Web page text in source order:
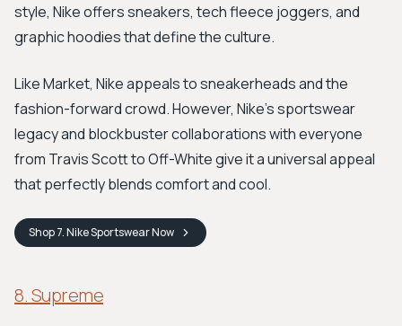
style, Nike offers sneakers, tech fleece joggers, and
graphic hoodies that define the culture.
Like Market, Nike appeals to sneakerheads and the
fashion-forward crowd. However, Nike's sportswear
legacy and blockbuster collaborations with everyone
from Travis Scott to Off-White give it a universal appeal
that perfectly blends comfort and cool.
Shop7. Nike SportswearNow
8. Supreme